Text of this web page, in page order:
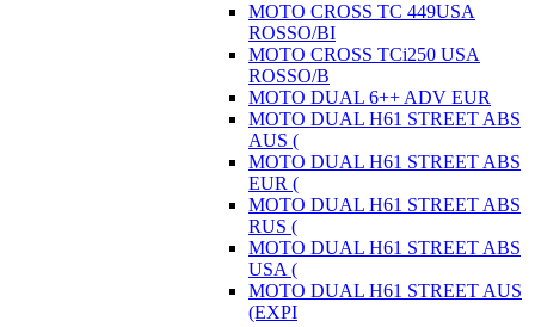
MOTO CROSS TC 449USA
ROSSO/BI
MOTO CROSS TCi250 USA
ROSSO/B
MOTO DUAL 6++ ADV EUR
MOTO DUAL H61 STREET ABS
AUS (
MOTO DUAL H61 STREET ABS
EUR (
MOTO DUAL H61 STREET ABS
RUS (
MOTO DUAL H61 STREET ABS
USA (
MOTO DUAL H61 STREET AUS
(EXPI